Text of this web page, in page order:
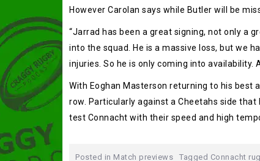
However Carolan says while Butler will be
“Jarrad has been a great signing, not only a
into the squad. He is a massive loss, but we
injuries. So he is only coming into availability.
With Eoghan Masterson returning to his best
row. Particularly against a Cheetahs side
test Connacht with their speed and high
Posted in Match previews Tagged Connacht